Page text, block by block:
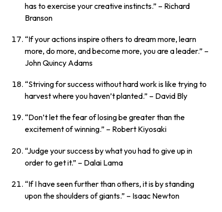
has to exercise your creative instincts.” – Richard
Branson
“If your actions inspire others to dream more, learn
more, do more, and become more, you are a leader.” –
John Quincy Adams
“Striving for success without hard work is like trying to
harvest where you haven’t planted.” – David Bly
“Don’t let the fear of losing be greater than the
excitement of winning.” – Robert Kiyosaki
“Judge your success by what you had to give up in
order to get it.” – Dalai Lama
“If I have seen further than others, it is by standing
upon the shoulders of giants.” – Isaac Newton